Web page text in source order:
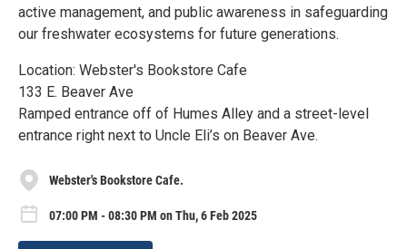
active management, and public awareness in safeguarding
our freshwater ecosystems for future generations.
Location: Webster's Bookstore Cafe
133 E. Beaver Ave
Ramped entrance off of Humes Alley and a street-level
entrance right next to Uncle Eli’s on Beaver Ave.
Webster's Bookstore Cafe.
07:00 PM - 08:30 PM on Thu, 6 Feb 2025